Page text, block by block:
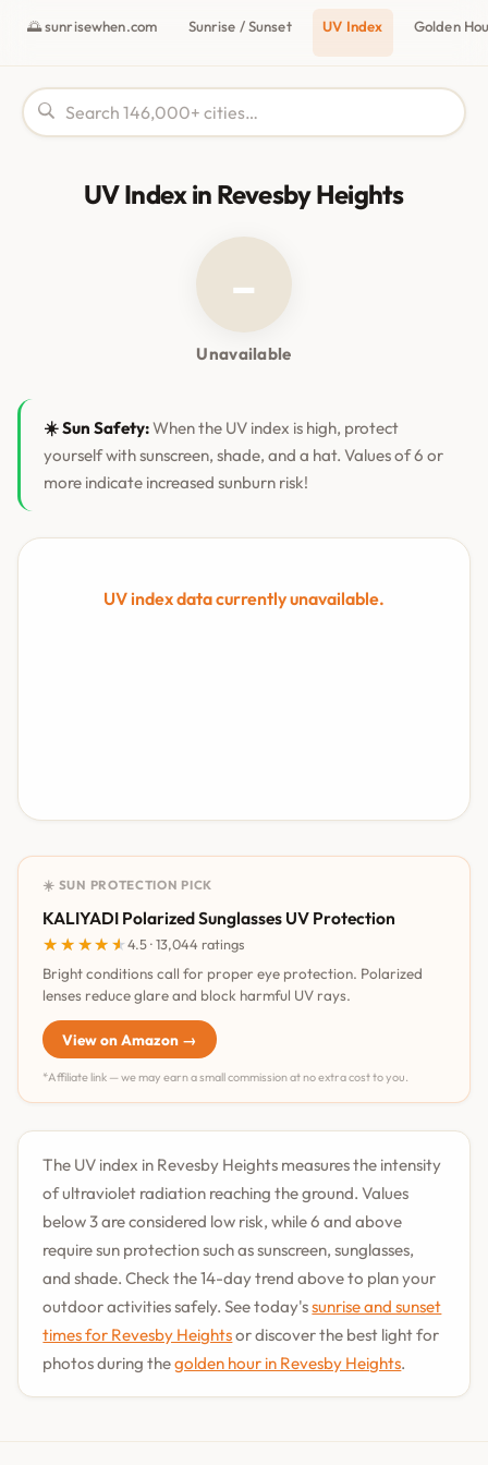
🌅 sunrisewhen.com Sunrise / Sunset UV Index Golden
UV Index in Revesby Heights
–
Unavailable
☀️ Sun Safety:When the UV index is high, protect
yourself with sunscreen, shade, and a hat. Values of 6 or
more indicate increased sunburn risk!
UV index data currently unavailable.
☀️ SUN PROTECTION PICK
KALIYADI Polarized Sunglasses UV Protection
★★★★★
★★★★★4.5 · 13,044 ratings
Bright conditions call for proper eye protection. Polarized
lenses reduce glare and block harmful UV rays.
View on Amazon →
*Affiliate link — we may earn a small commission at no extra cost to you.
The UV index in Revesby Heights measures the intensity
of ultraviolet radiation reaching the ground. Values
below 3 are considered low risk, while 6 and above
require sun protection such as sunscreen, sunglasses,
and shade. Check the 14-day trend above to plan your
outdoor activities safely. See today'ssunrise and sunset
times for Revesby Heightsor discover the best light for
photos during thegolden hour in Revesby Heights.